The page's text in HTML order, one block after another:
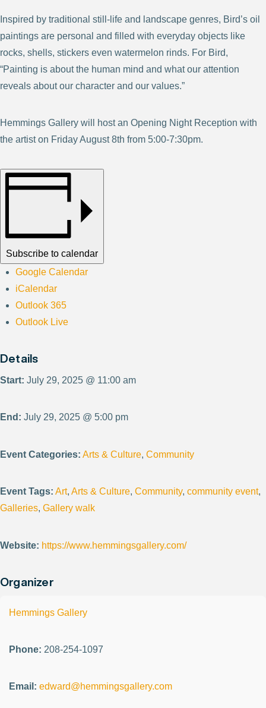
Inspired by traditional still-life and landscape genres, Bird’s oil
paintings are personal and filled with everyday objects like
rocks, shells, stickers even watermelon rinds. For Bird,
“Painting is about the human mind and what our attention
reveals about our character and our values.”
Hemmings Gallery will host an Opening Night Reception with
the artist on Friday August 8th from 5:00-7:30pm.
Subscribe to calendar
Google Calendar
iCalendar
Outlook 365
Outlook Live
Details
Start: July 29, 2025 @ 11:00 am
End: July 29, 2025 @ 5:00 pm
Event Categories: Arts & Culture, Community
Event Tags: Art, Arts & Culture, Community, community event,
Galleries, Gallery walk
Website: https://www.hemmingsgallery.com/
Organizer
Hemmings Gallery
Phone: 208-254-1097
Email: edward@hemmingsgallery.com